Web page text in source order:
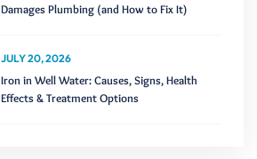
Damages Plumbing (and How to Fix It)
JULY 20, 2026
Iron in Well Water: Causes, Signs, Health
Effects & Treatment Options